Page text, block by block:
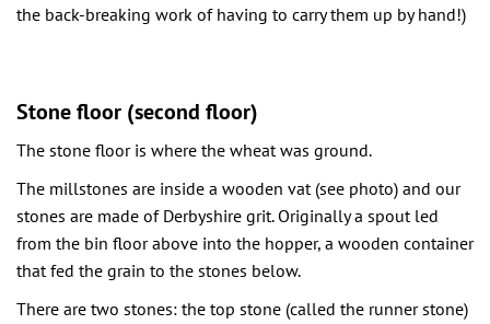
the back-breaking work of having to carry them up by hand!)
Stone floor (second floor)
The stone floor is where the wheat was ground.
The millstones are inside a wooden vat (see photo) and our
stones are made of Derbyshire grit. Originally a spout led
from the bin floor above into the hopper, a wooden container
that fed the grain to the stones below.
There are two stones: the top stone (called the runner stone)